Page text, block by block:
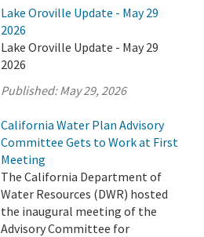
Lake Oroville Update - May 29
2026
Lake Oroville Update - May 29
2026
Published:May 29, 2026
California Water Plan Advisory
Committee Gets to Work at First
Meeting
The California Department of
Water Resources (DWR) hosted
the inaugural meeting of the
Advisory Committee for